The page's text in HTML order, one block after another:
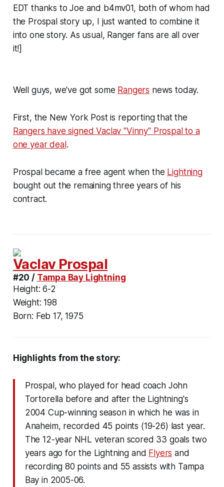
EDT thanks to Joe and b4mv01, both of whom had
the Prospal story up, I just wanted to combine it
into one story. As usual, Ranger fans are all over
it!]
Well guys, we've got some Rangers news today.
First, the New York Post is reporting that the
Rangers have signed Vaclav "Vinny" Prospal to a
one year deal.
Prospal became a free agent when the Lightning
bought out the remaining three years of his
contract.
Vaclav Prospal
#20 / Tampa Bay Lightning
Height: 6-2
Weight: 198
Born: Feb 17, 1975
Highlights from the story:
Prospal, who played for head coach John
Tortorella before and after the Lightning's
2004 Cup-winning season in which he was in
Anaheim, recorded 45 points (19-26) last year.
The 12-year NHL veteran scored 33 goals two
years ago for the Lightning and Flyers and
recording 80 points and 55 assists with Tampa
Bay in 2005-06.